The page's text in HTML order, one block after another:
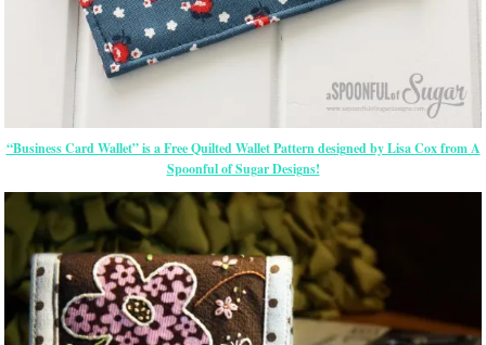
“Business Card Wallet” is a Free Quilted Wallet Pattern designed by Lisa Cox from A
Spoonful of Sugar Designs!